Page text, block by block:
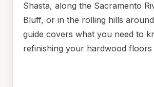
Shasta, along the Sacramento
Bluff, or in the rolling hills
guide covers what you need to
refinishing your hardwood floors